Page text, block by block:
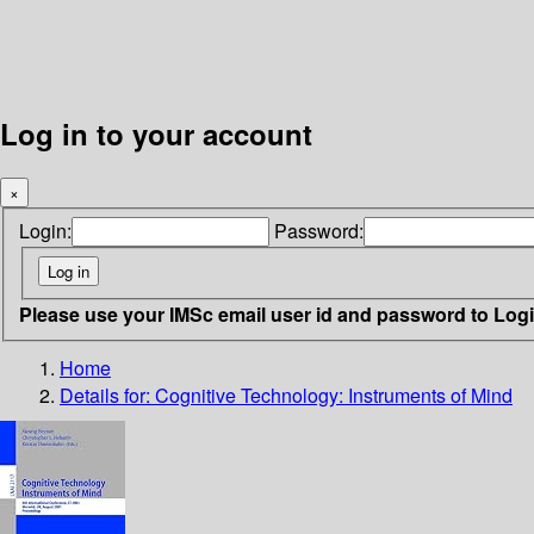
Log in to your account
×
Login: Password:
Please use your IMSc email user id and password to
Home
Details for: Cognitive Technology: Instruments of Mind